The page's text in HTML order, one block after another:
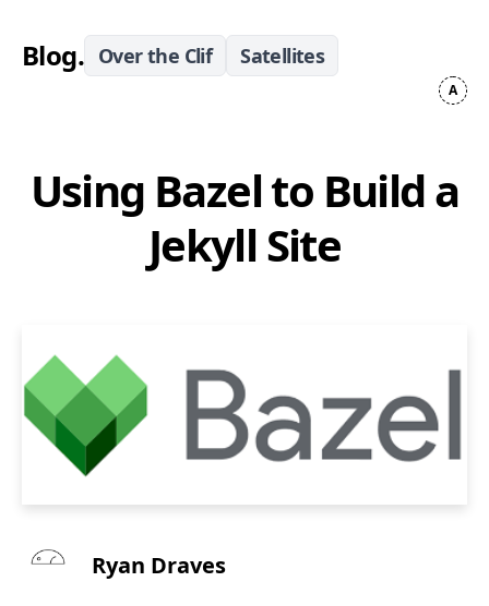
Blog. Over the Clif Satellites
Using Bazel to Build a
Jekyll Site
Ryan Draves